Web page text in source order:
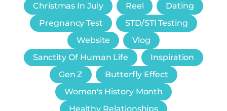
Christmas In July
Reel
Dating
Pregnancy Test
STD/STI Testing
Website
Vlog
Sanctity Of Human Life
Inspiration
Gen Z
Butterfly Effect
Women's History Month
Healthy Relationships